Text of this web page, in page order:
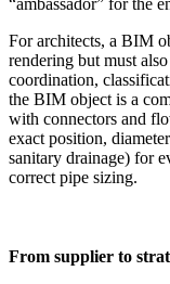
“ambassador” for the
For architects, a BIM
rendering but must
coordination,
the BIM object is a
with connectors and
exact position,
sanitary drainage) for
correct pipe sizing.
From supplier to